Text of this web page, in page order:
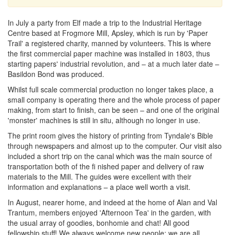
In July a party from Elf made a trip to the Industrial Heritage
Centre based at Frogmore Mill, Apsley, which is run by 'Paper
Trail' a registered charity, manned by volunteers. This is where
the first commercial paper machine was installed in 1803, thus
starting papers' industrial revolution, and – at a much later date –
Basildon Bond was produced.
Whilst full scale commercial production no longer takes place, a
small company is operating there and the whole process of paper
making, from start to finish, can be seen – and one of the original
'monster' machines is still in situ, although no longer in use.
The print room gives the history of printing from Tyndale's Bible
through newspapers and almost up to the computer. Our visit also
included a short trip on the canal which was the main source of
transportation both of the ﬁ nished paper and delivery of raw
materials to the Mill. The guides were excellent with their
information and explanations – a place well worth a visit.
In August, nearer home, and indeed at the home of Alan and Val
Trantum, members enjoyed 'Afternoon Tea' in the garden, with
the usual array of goodies, bonhomie and chat! All good